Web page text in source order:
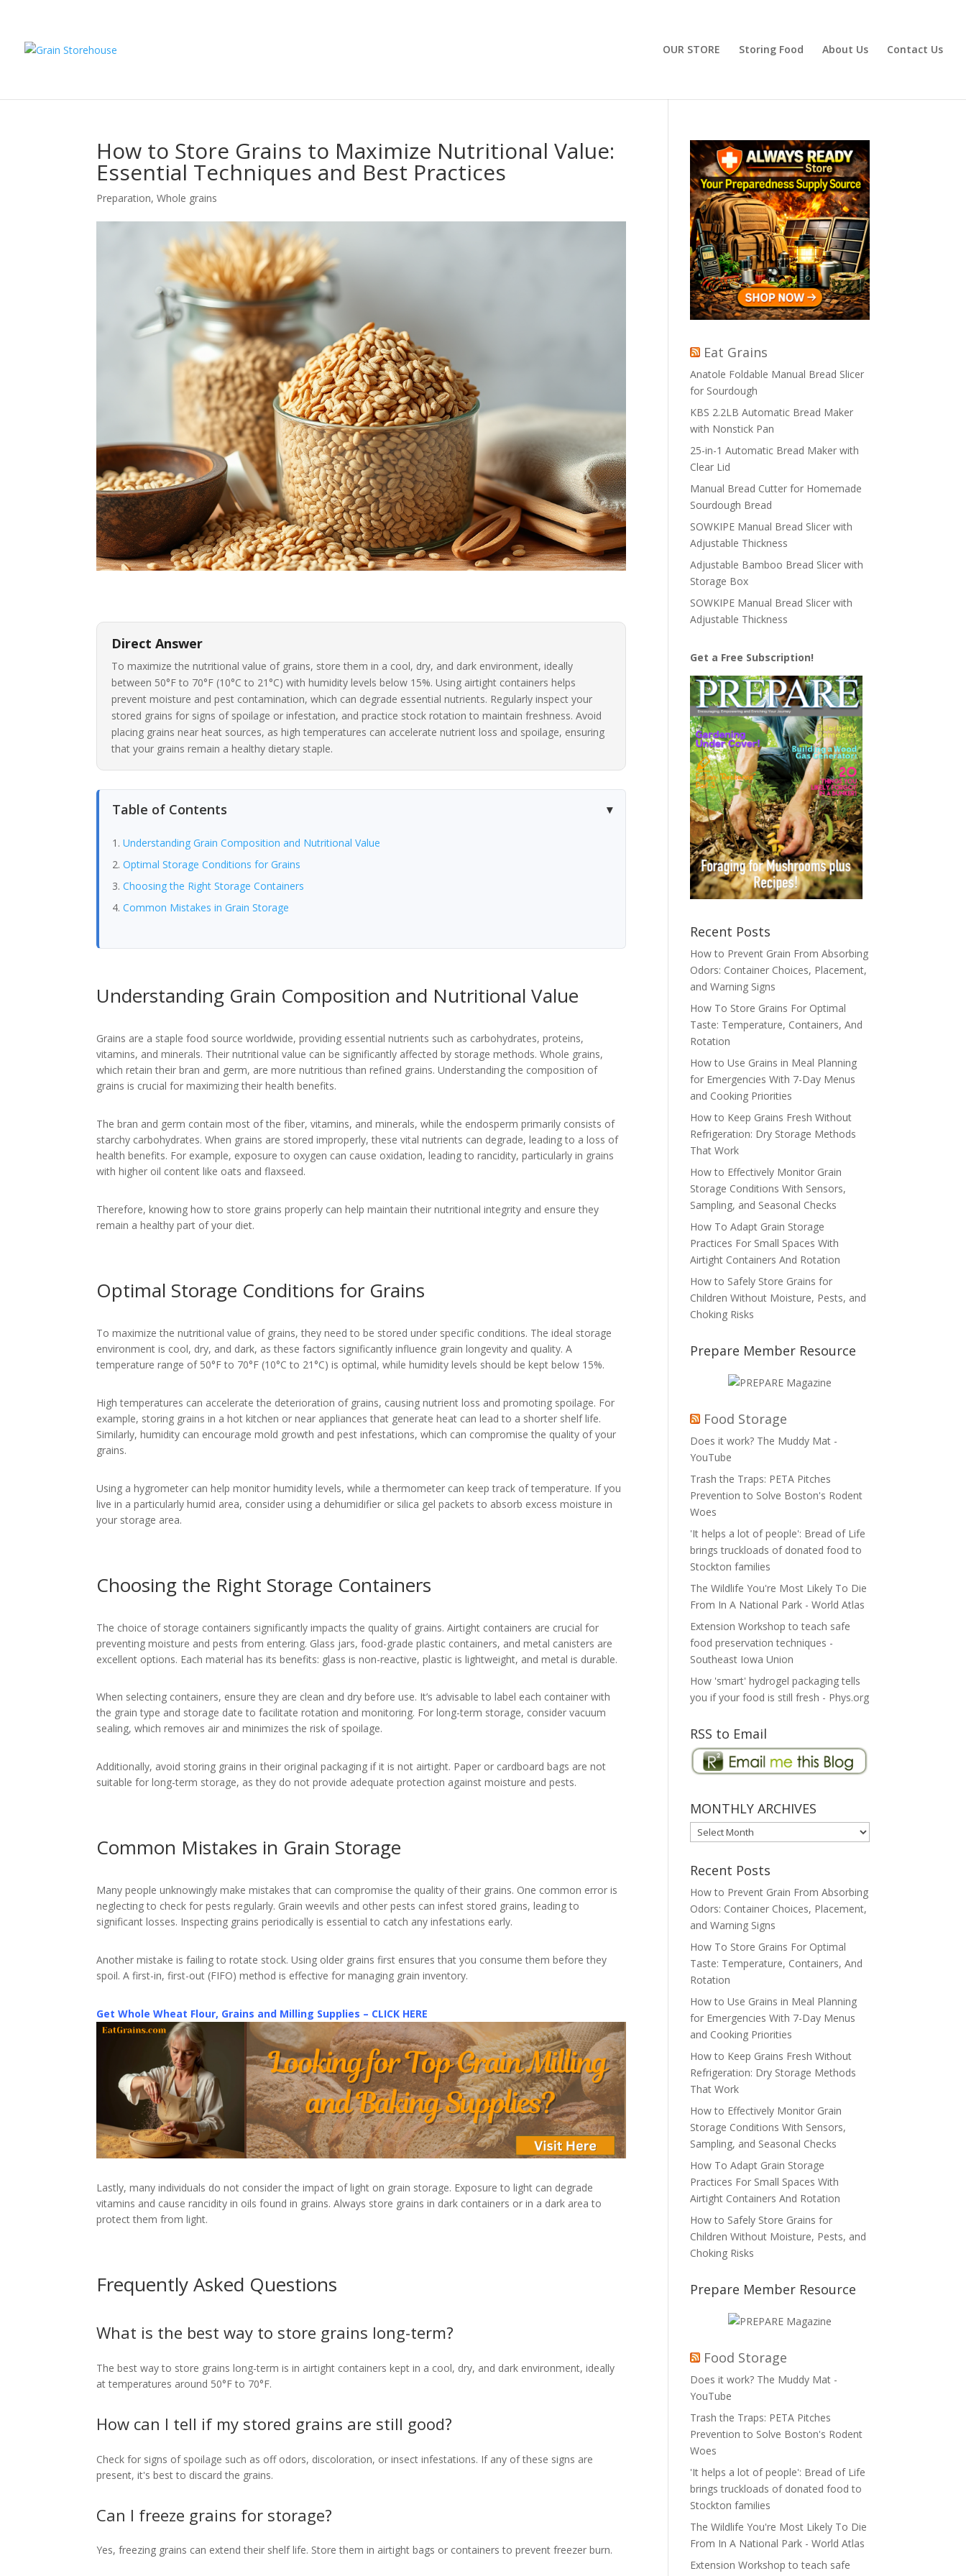
OUR STORE Storing Food About Us Contact Us
How to Store Grains to Maximize Nutritional Value:
Essential Techniques and Best Practices
Preparation,Whole grains
Direct Answer
To maximize the nutritional value of grains, store them in a cool, dry, and dark environment, ideally
between 50°F to 70°F (10°C to 21°C) with humidity levels below 15%. Using airtight containers helps
prevent moisture and pest contamination, which can degrade essential nutrients. Regularly inspect your
stored grains for signs of spoilage or infestation, and practice stock rotation to maintain freshness. Avoid
placing grains near heat sources, as high temperatures can accelerate nutrient loss and spoilage, ensuring
that your grains remain a healthy dietary staple.
Table of Contents
Understanding Grain Composition and Nutritional Value
Optimal Storage Conditions for Grains
Choosing the Right Storage Containers
Common Mistakes in Grain Storage
Understanding Grain Composition and Nutritional Value
Grains are a staple food source worldwide, providing essential nutrients such as carbohydrates, proteins,
vitamins, and minerals. Their nutritional value can be significantly affected by storage methods. Whole grains,
which retain their bran and germ, are more nutritious than refined grains. Understanding the composition of
grains is crucial for maximizing their health benefits.
The bran and germ contain most of the fiber, vitamins, and minerals, while the endosperm primarily consists of
starchy carbohydrates. When grains are stored improperly, these vital nutrients can degrade, leading to a loss of
health benefits. For example, exposure to oxygen can cause oxidation, leading to rancidity, particularly in grains
with higher oil content like oats and flaxseed.
Therefore, knowing how to store grains properly can help maintain their nutritional integrity and ensure they
remain a healthy part of your diet.
Optimal Storage Conditions for Grains
To maximize the nutritional value of grains, they need to be stored under specific conditions. The ideal storage
environment is cool, dry, and dark, as these factors significantly influence grain longevity and quality. A
temperature range of 50°F to 70°F (10°C to 21°C) is optimal, while humidity levels should be kept below 15%.
High temperatures can accelerate the deterioration of grains, causing nutrient loss and promoting spoilage. For
example, storing grains in a hot kitchen or near appliances that generate heat can lead to a shorter shelf life.
Similarly, humidity can encourage mold growth and pest infestations, which can compromise the quality of your
grains.
Using a hygrometer can help monitor humidity levels, while a thermometer can keep track of temperature. If you
live in a particularly humid area, consider using a dehumidifier or silica gel packets to absorb excess moisture in
your storage area.
Choosing the Right Storage Containers
The choice of storage containers significantly impacts the quality of grains. Airtight containers are crucial for
preventing moisture and pests from entering. Glass jars, food-grade plastic containers, and metal canisters are
excellent options. Each material has its benefits: glass is non-reactive, plastic is lightweight, and metal is durable.
When selecting containers, ensure they are clean and dry before use. It’s advisable to label each container with
the grain type and storage date to facilitate rotation and monitoring. For long-term storage, consider vacuum
sealing, which removes air and minimizes the risk of spoilage.
Additionally, avoid storing grains in their original packaging if it is not airtight. Paper or cardboard bags are not
suitable for long-term storage, as they do not provide adequate protection against moisture and pests.
Common Mistakes in Grain Storage
Many people unknowingly make mistakes that can compromise the quality of their grains. One common error is
neglecting to check for pests regularly. Grain weevils and other pests can infest stored grains, leading to
significant losses. Inspecting grains periodically is essential to catch any infestations early.
Another mistake is failing to rotate stock. Using older grains first ensures that you consume them before they
spoil. A first-in, first-out (FIFO) method is effective for managing grain inventory.
Get Whole Wheat Flour, Grains and Milling Supplies – CLICK HERE
Lastly, many individuals do not consider the impact of light on grain storage. Exposure to light can degrade
vitamins and cause rancidity in oils found in grains. Always store grains in dark containers or in a dark area to
protect them from light.
Frequently Asked Questions
What is the best way to store grains long-term?
The best way to store grains long-term is in airtight containers kept in a cool, dry, and dark environment, ideally
at temperatures around 50°F to 70°F.
How can I tell if my stored grains are still good?
Check for signs of spoilage such as off odors, discoloration, or insect infestations. If any of these signs are
present, it's best to discard the grains.
Can I freeze grains for storage?
Yes, freezing grains can extend their shelf life. Store them in airtight bags or containers to prevent freezer burn.
Eat Grains
Anatole Foldable Manual Bread Slicer
for Sourdough
KBS 2.2LB Automatic Bread Maker
with Nonstick Pan
25-in-1 Automatic Bread Maker with
Clear Lid
Manual Bread Cutter for Homemade
Sourdough Bread
SOWKIPE Manual Bread Slicer with
Adjustable Thickness
Adjustable Bamboo Bread Slicer with
Storage Box
SOWKIPE Manual Bread Slicer with
Adjustable Thickness
Get a Free Subscription!
Recent Posts
How to Prevent Grain From Absorbing
Odors: Container Choices, Placement,
and Warning Signs
How To Store Grains For Optimal
Taste: Temperature, Containers, And
Rotation
How to Use Grains in Meal Planning
for Emergencies With 7-Day Menus
and Cooking Priorities
How to Keep Grains Fresh Without
Refrigeration: Dry Storage Methods
That Work
How to Effectively Monitor Grain
Storage Conditions With Sensors,
Sampling, and Seasonal Checks
How To Adapt Grain Storage
Practices For Small Spaces With
Airtight Containers And Rotation
How to Safely Store Grains for
Children Without Moisture, Pests, and
Choking Risks
Prepare Member Resource
Food Storage
Does it work? The Muddy Mat -
YouTube
Trash the Traps: PETA Pitches
Prevention to Solve Boston's Rodent
Woes
'It helps a lot of people': Bread of Life
brings truckloads of donated food to
Stockton families
The Wildlife You're Most Likely To Die
From In A National Park - World Atlas
Extension Workshop to teach safe
food preservation techniques -
Southeast Iowa Union
How 'smart' hydrogel packaging tells
you if your food is still fresh - Phys.org
RSS to Email
MONTHLY ARCHIVES
MONTHLY
ARCHIVES
Recent Posts
How to Prevent Grain From Absorbing
Odors: Container Choices, Placement,
and Warning Signs
How To Store Grains For Optimal
Taste: Temperature, Containers, And
Rotation
How to Use Grains in Meal Planning
for Emergencies With 7-Day Menus
and Cooking Priorities
How to Keep Grains Fresh Without
Refrigeration: Dry Storage Methods
That Work
How to Effectively Monitor Grain
Storage Conditions With Sensors,
Sampling, and Seasonal Checks
How To Adapt Grain Storage
Practices For Small Spaces With
Airtight Containers And Rotation
How to Safely Store Grains for
Children Without Moisture, Pests, and
Choking Risks
Prepare Member Resource
Food Storage
Does it work? The Muddy Mat -
YouTube
Trash the Traps: PETA Pitches
Prevention to Solve Boston's Rodent
Woes
'It helps a lot of people': Bread of Life
brings truckloads of donated food to
Stockton families
The Wildlife You're Most Likely To Die
From In A National Park - World Atlas
Extension Workshop to teach safe